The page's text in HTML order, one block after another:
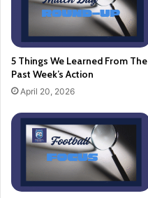
5 Things We Learned From The
Past Week’s Action
April 20, 2026